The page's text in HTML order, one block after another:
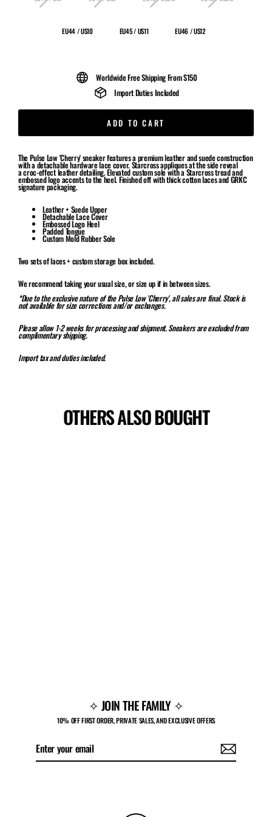
EU44 / US10 EU45 / US11 EU46 / US12
Worldwide Free Shipping From $150
Import Duties Included
ADD TO CART
The Pulse Low 'Cherry' sneaker features a premium leather and suede construction
with a detachable hardware lace cover. Starcross appliques at the side reveal
a croc-effect leather detailing. Elevated custom sole with a Starcross tread and
embossed logo accents to the heel. Finished off with thick cotton laces and GRKC
signature packaging.
Leather + Suede Upper
Detachable Lace Cover
Embossed Logo Heel
Padded Tongue
Custom Mold Rubber Sole
Two sets of laces + custom storage box included.
We recommend taking your usual size, or size up if in between sizes.
*Due to the exclusive nature of the Pulse Low 'Cherry', all sales are final. Stock is
not available for size corrections and/or exchanges.
Please allow 1-2 weeks for processing and shipment. Sneakers are excluded from
complimentary shipping.
Import tax and duties included.
OTHERS ALSO BOUGHT
✧ JOIN THE FAMILY ✧
10% OFF FIRST ORDER, PRIVATE SALES, AND EXCLUSIVE OFFERS